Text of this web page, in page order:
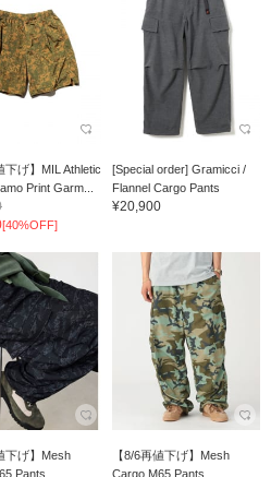
下げ】MIL Athletic
Print Garm...
[40%OFF]
[Special order] Gramicci /
Flannel Cargo Pants
¥20,900
下げ】Mesh
Pants
【8/6再値下げ】Mesh
Cargo M65 Pants